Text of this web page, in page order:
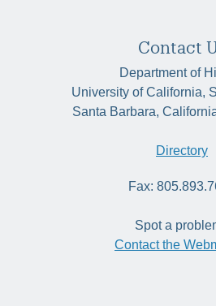
Contact
Department of
University of California,
Santa Barbara,
Directory
Fax:
Spot a
Contact the